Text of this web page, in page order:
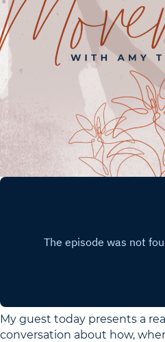
My guest today presents a
conversation about how,